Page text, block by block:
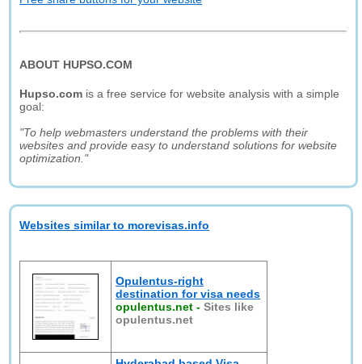
ABOUT HUPSO.COM
Hupso.com is a free service for website analysis with a simple
goal:
"To help webmasters understand the problems with their
websites and provide easy to understand solutions for website
optimization."
Websites similar to morevisas.info
Opulentus-right
destination for visa needs
opulentus.net -Sites like
opulentus.net